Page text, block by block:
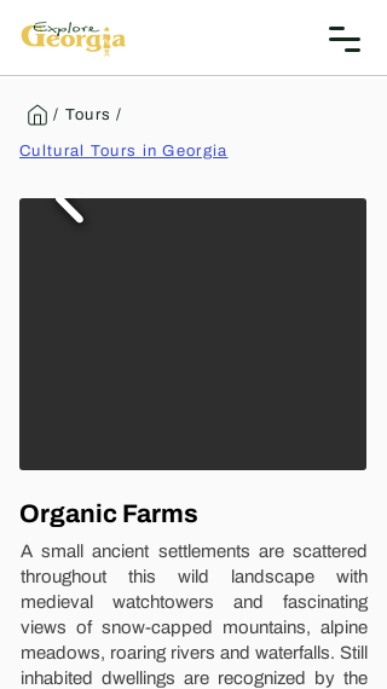
/ Tours /
Cultural Tours in Georgia
Organic Farms
A small ancient settlements are scattered
throughout this wild landscape with
medieval watchtowers and fascinating
views of snow-capped mountains, alpine
meadows, roaring rivers and waterfalls. Still
inhabited dwellings are recognized by the